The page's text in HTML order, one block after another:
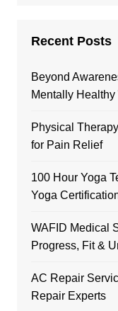
Recent Posts
Beyond
Mentally
Physical
for Pain Relief
100 Hour Yoga
Yoga
WAFID Medical
Progress, Fit &
AC Repair
Repair Experts